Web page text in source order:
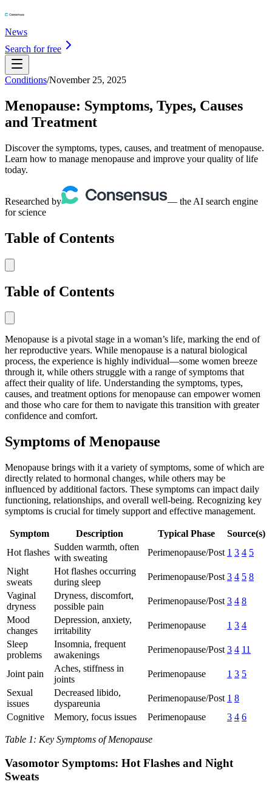
News
Search for free
Conditions/November 25, 2025
Menopause: Symptoms, Types, Causes
and Treatment
Discover the symptoms, types, causes, and treatment of menopause.
Learn how to manage menopause and improve your quality of life
today.
Researched by
— the AI search engine
for science
Table of Contents
Table of Contents
Menopause is a pivotal stage in a woman’s life, marking the end of
her reproductive years. While menopause is a natural biological
process, the experience is highly individual—some women breeze
through it, while others struggle with a range of symptoms that
affect their quality of life. Understanding the symptoms, types,
causes, and treatment options for menopause can empower women
and those who care for them to navigate this transition with greater
confidence and comfort.
Symptoms of Menopause
Menopause brings with it a variety of symptoms, some of which are
directly related to hormonal changes, while others may be
influenced by additional factors. These symptoms can impact daily
functioning, relationships, and overall well-being. Recognizing key
symptoms is crucial for timely support and effective management.
Symptom Description Typical Phase
Source(s)
Hot flashes
Sudden warmth, often
with sweating
Perimenopause/Post 1 3 4 5
Night
sweats
Hot flashes occurring
during sleep
Perimenopause/Post 3 4 5 8
Vaginal
dryness
Dryness, discomfort,
possible pain
Perimenopause/Post 3 4 8
Mood
changes
Depression, anxiety,
irritability
Perimenopause 1 3 4
Sleep
problems
Insomnia, frequent
awakenings
Perimenopause/Post 3 4 11
Joint pain
Aches, stiffness in
joints
Perimenopause 1 3 5
Sexual
issues
Decreased libido,
dyspareunia
Perimenopause/Post 1 8
Cognitive
Memory, focus issues Perimenopause 3 4 6
Table 1: Key Symptoms of Menopause
Vasomotor Symptoms: Hot Flashes and Night
Sweats